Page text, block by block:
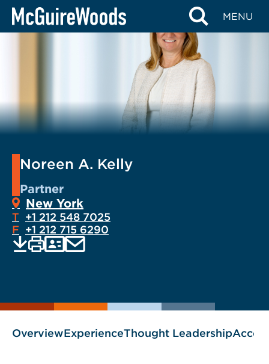
Skip
MENU
Noreen A. Kelly
Partner
New York
T +1 212 548 7025
F +1 212 715 6290
as
EMAIL
OverviewExperienceThought Leadership